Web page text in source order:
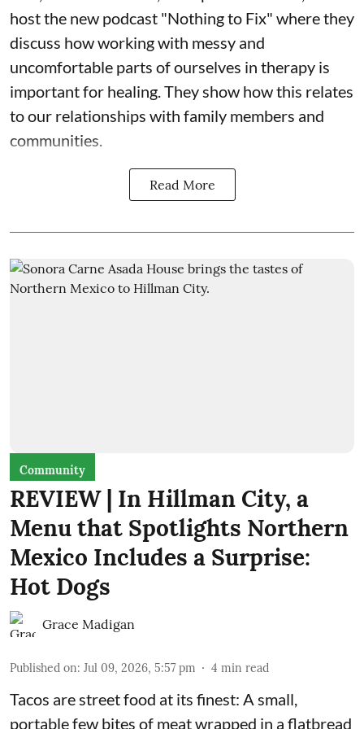
host the new podcast "Nothing to Fix" where they
discuss how working with messy and
uncomfortable parts of ourselves in therapy is
important for healing. They show how this relates
to our relationships with family members and
communities.
Read More
Community
REVIEW | In Hillman City, a
Menu that Spotlights Northern
Mexico Includes a Surprise:
Hot Dogs
Grace Madigan
Published on: Jul 09, 2026, 5:57 pm 4 min read
Tacos are street food at its finest: A small,
portable few bites of meat wrapped in a flatbread